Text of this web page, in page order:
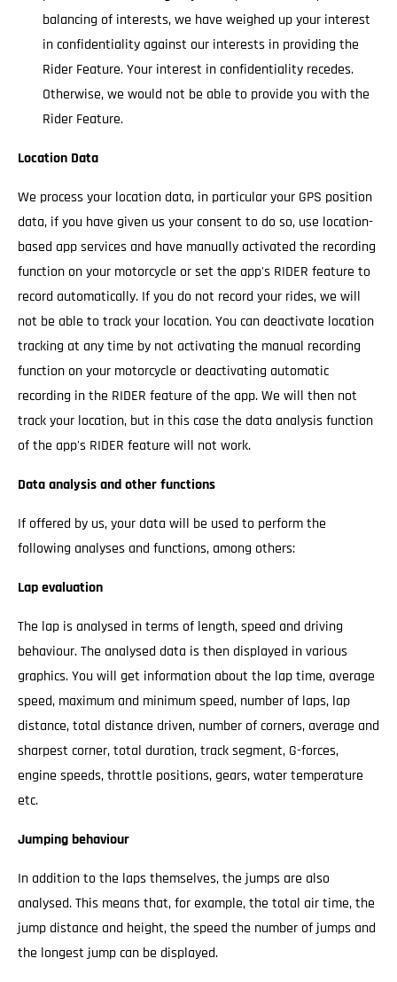
balancing of interests, we have weighed up your interest
in confidentiality against our interests in providing the
Rider Feature. Your interest in confidentiality recedes.
Otherwise, we would not be able to provide you with the
Rider Feature.
Location Data
We process your location data, in particular your GPS position
data, if you have given us your consent to do so, use location-
based app services and have manually activated the recording
function on your motorcycle or set the app's RIDER feature to
record automatically. If you do not record your rides, we will
not be able to track your location. You can deactivate location
tracking at any time by not activating the manual recording
function on your motorcycle or deactivating automatic
recording in the RIDER feature of the app. We will then not
track your location, but in this case the data analysis function
of the app's RIDER feature will not work.
Data analysis and other functions
If offered by us, your data will be used to perform the
following analyses and functions, among others:
Lap evaluation
The lap is analysed in terms of length, speed and driving
behaviour. The analysed data is then displayed in various
graphics. You will get information about the lap time, average
speed, maximum and minimum speed, number of laps, lap
distance, total distance driven, number of corners, average and
sharpest corner, total duration, track segment, G-forces,
engine speeds, throttle positions, gears, water temperature
etc.
Jumping behaviour
In addition to the laps themselves, the jumps are also
analysed. This means that, for example, the total air time, the
jump distance and height, the speed the number of jumps and
the longest jump can be displayed.